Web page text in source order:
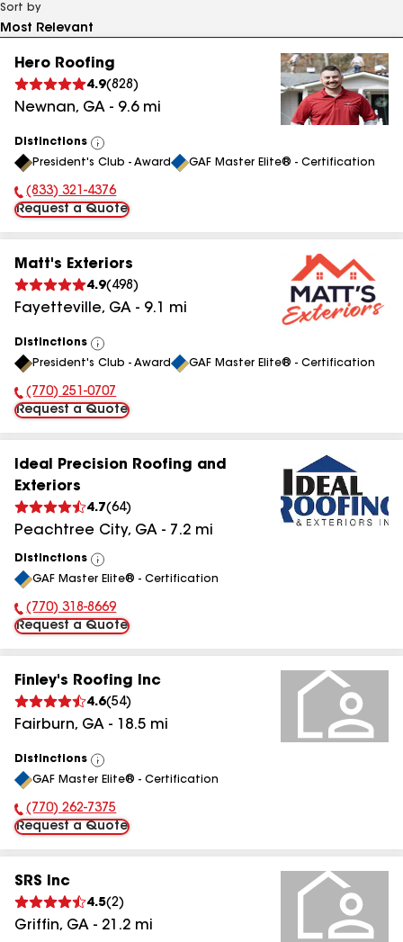
Sort by
Hero Roofing
4.9(828 )
Newnan, GA - 9.6mi
Distinctions
View
All
President's Club - Award GAF Master Elite® - Certification
Phone Number:
(833) 321-4376
Request a Quote
Matt's Exteriors
4.9( 498 )
Fayetteville, GA - 9.1 mi
Distinctions
View
All
President's Club - Award GAF Master Elite® - Certification
Phone Number:
(770) 251-0707
Request a Quote
Ideal Precision Roofing and
Exteriors
4.7(64)
Peachtree City, GA - 7.2 mi
Distinctions
View
All
GAF Master Elite® - Certification
Phone Number:
(770) 318-8669
Request a Quote
Finley's Roofing Inc
4.6(54)
Fairburn, GA - 18.5 mi
Distinctions
View
All
GAF Master Elite® - Certification
Phone Number:
(770) 262-7375
Request a Quote
SRS Inc
4.5(2)
Griffin, GA - 21.2 mi